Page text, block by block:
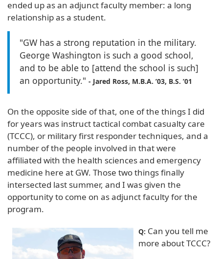
ended up as an adjunct faculty member: a long
relationship as a student.
"GW has a strong reputation in the military.
George Washington is such a good school,
and to be able to [attend the school is such]
an opportunity." - Jared Ross, M.B.A. ’03, B.S. ’01
On the opposite side of that, one of the things I did
for years was instruct tactical combat casualty care
(TCCC), or military first responder techniques, and a
number of the people involved in that were
affiliated with the health sciences and emergency
medicine here at GW. Those two things finally
intersected last summer, and I was given the
opportunity to come on as adjunct faculty for the
program.
Q: Can you tell me
more about TCCC?